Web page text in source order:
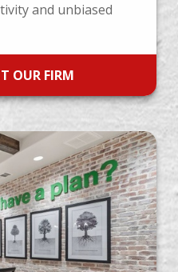
and unbiased
OUR FIRM